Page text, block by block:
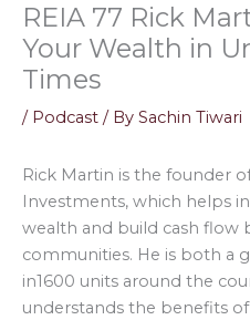
REIA 77 Rick
Your Wealth in
Times
/ Podcast / By Sachin Tiwari
Rick Martin is the founder
Investments, which helps
wealth and build cash flow
communities. He is both a
in1600 units around the
understands the benefits